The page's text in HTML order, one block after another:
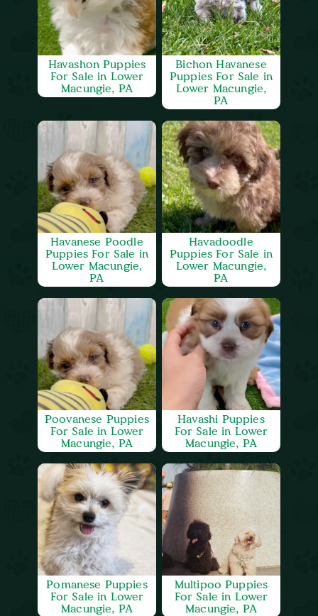
Havashon Puppies
For Sale in Lower
Macungie, PA
Bichon Havanese
Puppies For Sale in
Lower Macungie,
PA
Havanese Poodle
Puppies For Sale in
Lower Macungie,
PA
Havadoodle
Puppies For Sale in
Lower Macungie,
PA
Poovanese Puppies
For Sale in Lower
Macungie, PA
Havashi Puppies
For Sale in Lower
Macungie, PA
Pomanese Puppies
For Sale in Lower
Macungie, PA
Multipoo Puppies
For Sale in Lower
Macungie, PA